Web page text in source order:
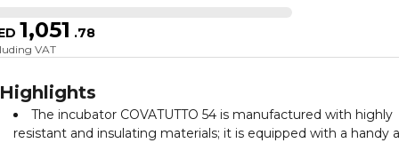
1,051 .78
VAT
Highlights
The incubator COVATUTTO 54 is manufactured with highly
resistant and insulating materials; it is equipped with a handy